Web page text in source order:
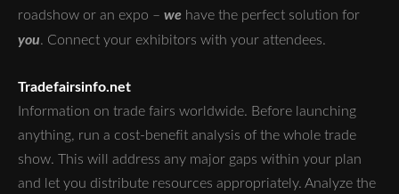
roadshow or an expo – we have the perfect solution for
you. Connect your exhibitors with your attendees.
Tradefairsinfo.net
Information on trade fairs worldwide. Before launching
anything, run a cost-benefit analysis of the whole trade
show. This will address any major gaps within your plan
and let you distribute resources appropriately. Analyze the